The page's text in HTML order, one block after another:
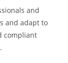
and
and adapt to
compliant